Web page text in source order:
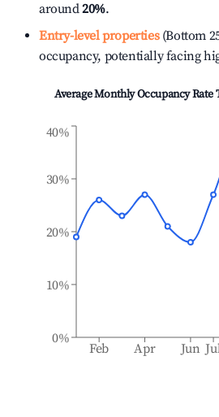
around20%.
Entry-level properties(Bottom
occupancy, potentially facing
Average Monthly Occupancy Rate
Feb Apr Jun
0%
10%
20%
30%
40%